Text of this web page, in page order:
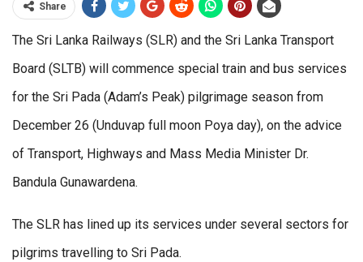
Share
The Sri Lanka Railways (SLR) and the Sri Lanka Transport
Board (SLTB) will commence special train and bus services
for the Sri Pada (Adam’s Peak) pilgrimage season from
December 26 (Unduvap full moon Poya day), on the advice
of Transport, Highways and Mass Media Minister Dr.
Bandula Gunawardena.
The SLR has lined up its services under several sectors for
pilgrims travelling to Sri Pada.